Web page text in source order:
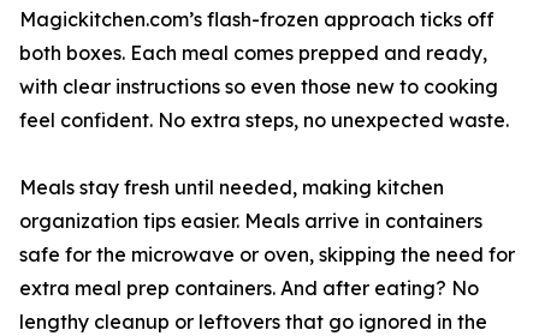
Magickitchen.com’s flash-frozen approach ticks off
both boxes. Each meal comes prepped and ready,
with clear instructions so even those new to cooking
feel confident. No extra steps, no unexpected waste.
Meals stay fresh until needed, making kitchen
organization tips easier. Meals arrive in containers
safe for the microwave or oven, skipping the need for
extra meal prep containers. And after eating? No
lengthy cleanup or leftovers that go ignored in the